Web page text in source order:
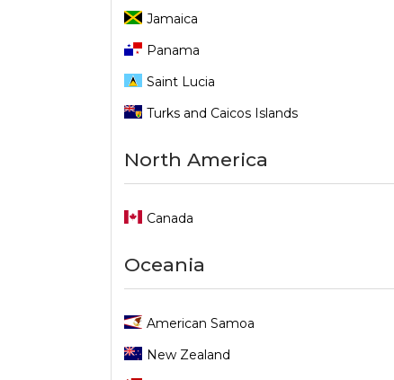
Jamaica
Panama
Saint Lucia
Turks and Caicos Islands
North America
Canada
Oceania
American Samoa
New Zealand